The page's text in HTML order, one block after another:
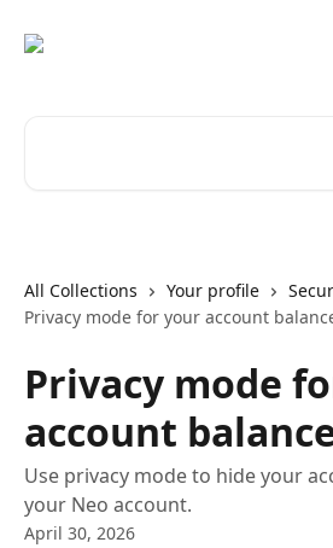
All Collections Your profile
Privacy mode for your account
Privacy mode
account
Use privacy mode to hide your
your Neo account.
April 30, 2026